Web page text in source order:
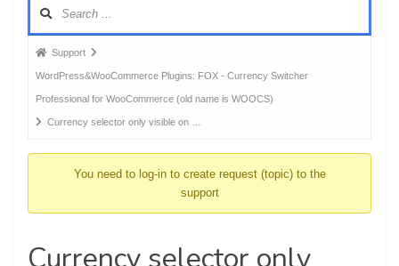
Forum
breadcrumbs
-
You
Support
WordPress&WooCommerce Plugins: FOX - Currency Switcher
Professional for WooCommerce (old name is WOOCS)
Currency selector only visible on …
You need to log-in to create request (topic) to the
support